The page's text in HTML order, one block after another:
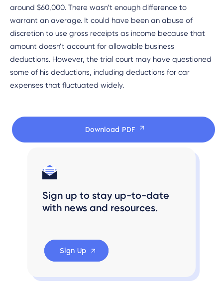
around $60,000. There wasn’t enough difference to
warrant an average. It could have been an abuse of
discretion to use gross receipts as income because that
amount doesn’t account for allowable business
deductions. However, the trial court may have questioned
some of his deductions, including deductions for car
expenses that fluctuated widely.
Download PDF
Sign up to stay up-to-date
with news and resources.
Sign Up